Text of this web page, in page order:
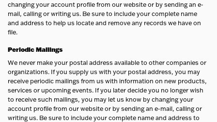
changing your account profile from our website or by sending an e-
mail, calling or writing us. Be sure to include your complete name
and address to help us locate and remove any records we have on
file.
PeriodicMailings
We never make your postal address available to other companies or
organizations. If you supply us with your postal address, you may
receive periodic mailings from us with information on new products,
services or upcoming events. If you later decide you no longer wish
to receive such mailings, you may let us know by changing your
account profile from our website or by sending an e-mail, calling or
writing us. Be sure to include your complete name and address to